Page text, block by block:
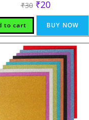
₹30 Original
price
was:
₹30.
₹20Current
price
is:
₹20.
to cart BUY NOW